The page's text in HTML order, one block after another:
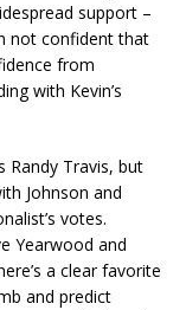
support –
not confident that
from
with Kevin’s
Randy Travis, but
Johnson and
votes.
Yearwood and
a clear favorite
and predict